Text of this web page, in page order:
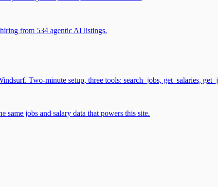
from 534 agentic AI listings.
Two-minute setup, three tools: search_jobs, get_salaries,
same jobs and salary data that powers this site.